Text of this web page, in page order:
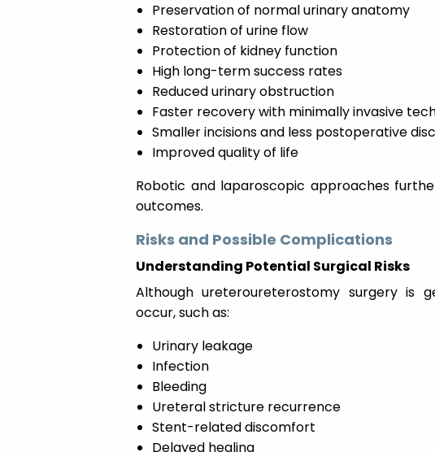
Preservation of normal urinary anatomy
Restoration of urine flow
Protection of kidney function
High long-term success rates
Reduced urinary obstruction
Faster recovery with minimally invasive
Smaller incisions and less postoperative
Improved quality of life
Robotic and laparoscopic approaches
outcomes.
Risks and Possible Complications
Understanding Potential Surgical Risks
Although ureteroureterostomy surgery is
occur, such as:
Urinary leakage
Infection
Bleeding
Ureteral stricture recurrence
Stent-related discomfort
Delayed healing